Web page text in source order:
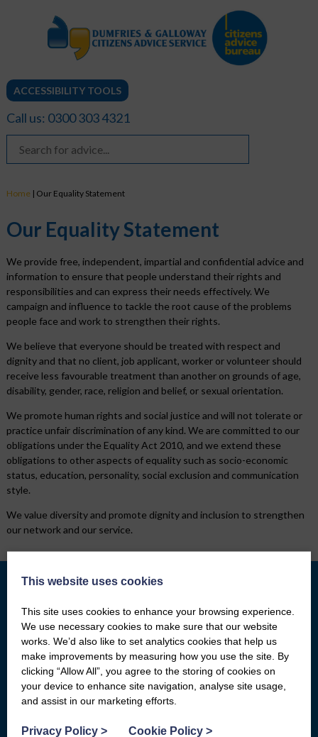
ACCESSIBILITY TOOLS
Call us: 0300 303 4321
Home| Our Equality Statement
Our Equality Statement
We provide free, independent, impartial and confidential advice and
information to ensure that people understand their rights and
responsibilities and can express their needs effectively. We
campaign and influence to tackle the root cause of the problems
people face and work to strengthen their rights.
We believe that everyone should be treated with respect and
dignity and that no client, job applicant, worker or volunteer should
receive less favourable treatment than another on grounds of age,
disability, gender, race, religion and belief, or sexual orientation.
We promote human rights and social justice and will not tolerate or
practice unfair discrimination of any kind. We are committed to our
obligations under the Equality Act 2010, and we extend these
obligations to other aspects of equality such as socio-economic
status, education, personality, social exclusion and communication
style.
We value diversity and promote dignity and inclusion to strengthen
our network and our service.
What we do
General Advice
Basic Bank Accounts
Broadband Social Tariffs
Scams & Gambling
Who We Are
Board of Directors
Fair Work First
Locations
Who Funds Us
This website uses cookies
This site uses cookies to enhance your browsing experience.
We use necessary cookies to make sure that our website
works. We’d also like to set analytics cookies that help us
make improvements by measuring how you use the site. By
clicking “Allow All”, you agree to the storing of cookies on
your device to enhance site navigation, analyse site usage,
and assist in our marketing efforts.
Privacy Policy > Cookie Policy >